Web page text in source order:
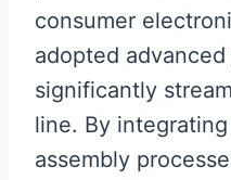
consumer
adopted advanced
significantly
line. By integrating
assembly